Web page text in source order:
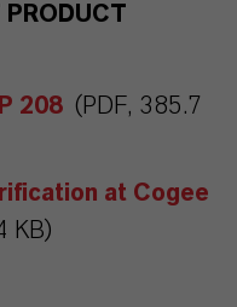
PRODUCT
208 (PDF, 385.7
at Cogee
KB)